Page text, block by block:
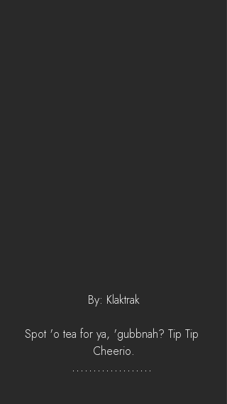
By: Klaktrak
Spot 'o tea for ya, 'gubbnah? Tip Tip
Cheerio.